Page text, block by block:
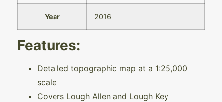
Year 2016
Features:
Detailed topographic map at a 1:25,000
scale
Covers Lough Allen and Lough Key